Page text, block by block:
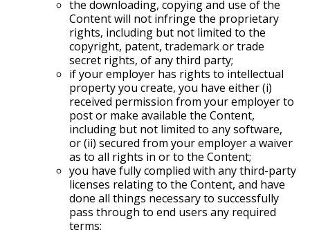
the downloading, copying and use of the
Content will not infringe the proprietary
rights, including but not limited to the
copyright, patent, trademark or trade
secret rights, of any third party;
if your employer has rights to intellectual
property you create, you have either (i)
received permission from your employer to
post or make available the Content,
including but not limited to any software,
or (ii) secured from your employer a waiver
as to all rights in or to the Content;
you have fully complied with any third-party
licenses relating to the Content, and have
done all things necessary to successfully
pass through to end users any required
terms;